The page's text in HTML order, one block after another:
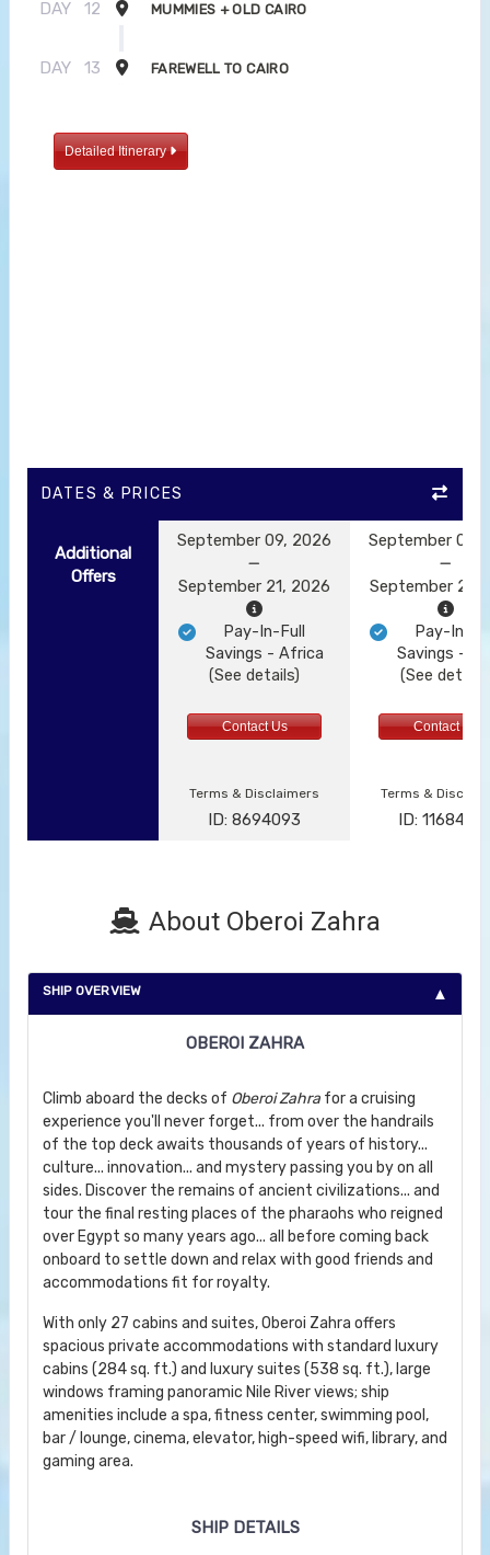
DAY 12 MUMMIES + OLD CAIRO
DAY 13 FAREWELL TO CAIRO
Detailed Itinerary
DATES & PRICES
Additional
Offers
September 09, 2026
September 21, 2026
Pay-In-Full
Savings - Africa
(See details)
September 09,
September 21,
Pay-In-
Savings -
(See details)
Contact Us Contact Us
Terms & Disclaimers
ID: 8694093
Terms &
ID:
About Oberoi Zahra
SHIP OVERVIEW
OBEROI ZAHRA
Climb aboard the decks of Oberoi Zahrafor a cruising
experience you'll never forget... from over the handrails
of the top deck awaits thousands of years of history...
culture... innovation... and mystery passing you by on all
sides. Discover the remains of ancient civilizations... and
tour the final resting places of the pharaohs who reigned
over Egypt so many years ago... all before coming back
onboard to settle down and relax with good friends and
accommodations fit for royalty.
With only 27 cabins and suites, Oberoi Zahra offers
spacious private accommodations with standard luxury
cabins (284 sq. ft.) and luxury suites (538 sq. ft.), large
windows framing panoramic Nile River views; ship
amenities include a spa, fitness center, swimming pool,
bar / lounge, cinema, elevator, high-speed wifi, library, and
gaming area.
SHIP DETAILS